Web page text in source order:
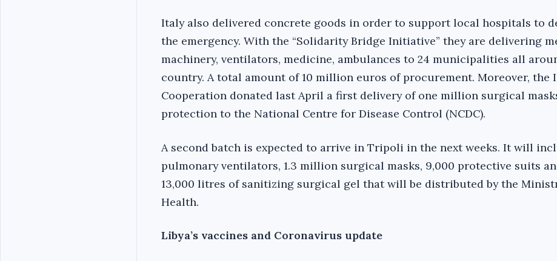
Italy also delivered concrete goods in order to support local hospitals to
the emergency. With the “Solidarity Bridge Initiative” they are delivering
machinery, ventilators, medicine, ambulances to 24 municipalities all
country. A total amount of 10 million euros of procurement. Moreover, the
Cooperation donated last April a first delivery of one million surgical
protection to the National Centre for Disease Control (NCDC).
A second batch is expected to arrive in Tripoli in the next weeks. It will
pulmonary ventilators, 1.3 million surgical masks, 9,000 protective suits
13,000 litres of sanitizing surgical gel that will be distributed by the
Health.
Libya’s vaccines and Coronavirus update